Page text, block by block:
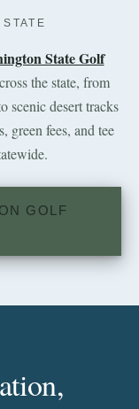
State Golf
the state, from
scenic desert tracks
green fees, and tee
GOLF